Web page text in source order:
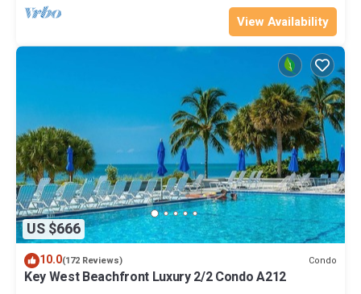
View Availability
US $666
10.0(172 Reviews) Condo
Key West Beachfront Luxury 2/2 Condo A212